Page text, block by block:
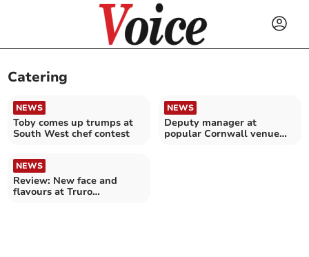
Catering
NEWS
Toby comes up trumps at
South West chef contest
NEWS
Deputy manager at
popular Cornwall venue
NEWS
Review: New face and
flavours at Truro